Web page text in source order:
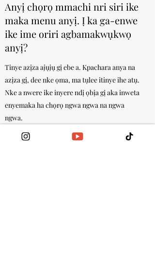
Anyị chọrọ mmachi nri siri ike
maka menu anyị. Ị ka ga-enwe
ike ime oriri agbamakwụkwọ
anyị?
Tinye azịza ajụjụ gị ebe a. Kpachara anya na
azịza gị, dee nke ọma, ma tụlee itinye ihe atụ.
Nke a nwere ike inyere ndị ọbịa gị aka inweta
enyemaka ha chọrọ ngwa ngwa na ngwa
ngwa.